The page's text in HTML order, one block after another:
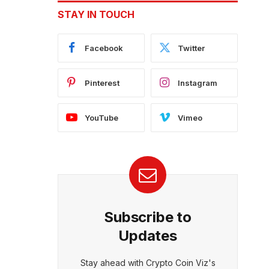
STAY IN TOUCH
Facebook Twitter
Pinterest Instagram
YouTube Vimeo
Subscribe to
Updates
Stay ahead with Crypto Coin Viz's